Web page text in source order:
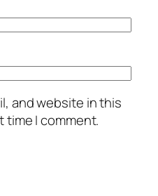
and website in this
I comment.